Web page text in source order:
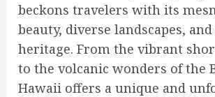
beckons travelers with its
beauty, diverse landscapes,
heritage. From the vibrant
to the volcanic wonders of the
Hawaii offers a unique and